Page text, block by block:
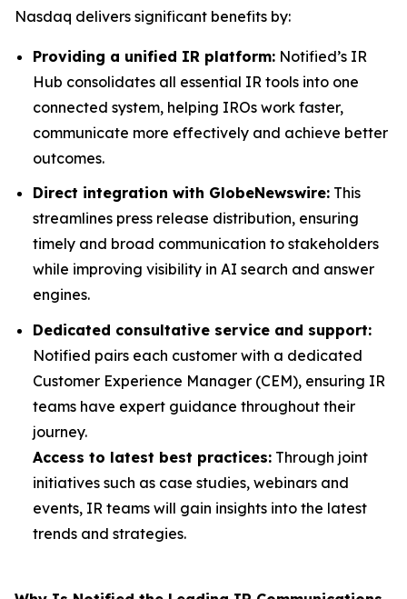
Nasdaq delivers significant benefits by:
Providing a unified IR platform: Notified’s IR
Hub consolidates all essential IR tools into one
connected system, helping IROs work faster,
communicate more effectively and achieve better
outcomes.
Direct integration with GlobeNewswire: This
streamlines press release distribution, ensuring
timely and broad communication to stakeholders
while improving visibility in AI search and answer
engines.
Dedicated consultative service and support:
Notified pairs each customer with a dedicated
Customer Experience Manager (CEM), ensuring IR
teams have expert guidance throughout their
journey.
Access to latest best practices: Through joint
initiatives such as case studies, webinars and
events, IR teams will gain insights into the latest
trends and strategies.